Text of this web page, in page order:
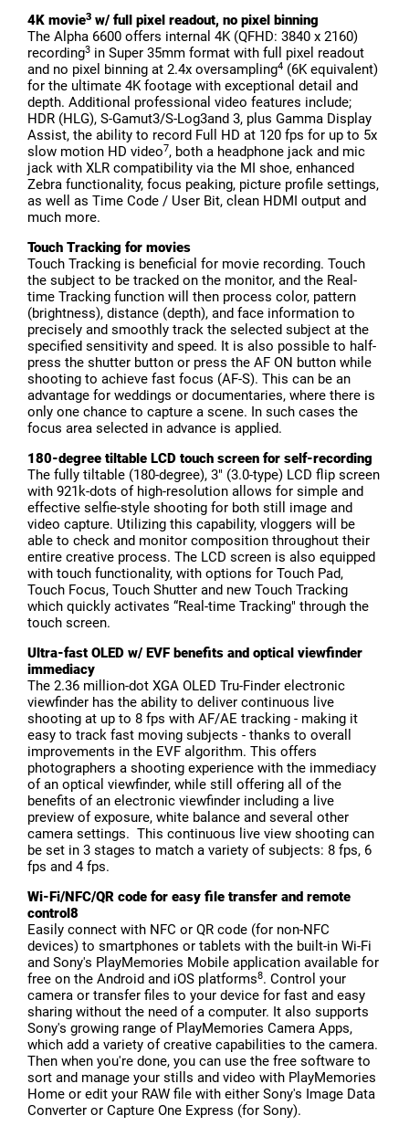
4K movie3 w/ full pixel readout, no pixel binning
The Alpha 6600 offers internal 4K (QFHD: 3840 x 2160)
recording3 in Super 35mm format with full pixel readout
and no pixel binning at 2.4x oversampling4 (6K equivalent)
for the ultimate 4K footage with exceptional detail and
depth. Additional professional video features include;
HDR (HLG), S-Gamut3/S-Log3and 3, plus Gamma Display
Assist, the ability to record Full HD at 120 fps for up to 5x
slow motion HD video7, both a headphone jack and mic
jack with XLR compatibility via the MI shoe, enhanced
Zebra functionality, focus peaking, picture profile settings,
as well as Time Code / User Bit, clean HDMI output and
much more.
Touch Tracking for movies
Touch Tracking is beneficial for movie recording. Touch
the subject to be tracked on the monitor, and the Real-
time Tracking function will then process color, pattern
(brightness), distance (depth), and face information to
precisely and smoothly track the selected subject at the
specified sensitivity and speed. It is also possible to half-
press the shutter button or press the AF ON button while
shooting to achieve fast focus (AF-S). This can be an
advantage for weddings or documentaries, where there is
only one chance to capture a scene. In such cases the
focus area selected in advance is applied.
180-degree tiltable LCD touch screen for self-recording
The fully tiltable (180-degree), 3" (3.0-type) LCD flip screen
with 921k-dots of high-resolution allows for simple and
effective selfie-style shooting for both still image and
video capture. Utilizing this capability, vloggers will be
able to check and monitor composition throughout their
entire creative process. The LCD screen is also equipped
with touch functionality, with options for Touch Pad,
Touch Focus, Touch Shutter and new Touch Tracking
which quickly activates “Real-time Tracking" through the
touch screen.
Ultra-fast OLED w/ EVF benefits and optical viewfinder
immediacy
The 2.36 million-dot XGA OLED Tru-Finder electronic
viewfinder has the ability to deliver continuous live
shooting at up to 8 fps with AF/AE tracking - making it
easy to track fast moving subjects - thanks to overall
improvements in the EVF algorithm. This offers
photographers a shooting experience with the immediacy
of an optical viewfinder, while still offering all of the
benefits of an electronic viewfinder including a live
preview of exposure, white balance and several other
camera settings. This continuous live view shooting can
be set in 3 stages to match a variety of subjects: 8 fps, 6
fps and 4 fps.
Wi-Fi/NFC/QR code for easy file transfer and remote
control8
Easily connect with NFC or QR code (for non-NFC
devices) to smartphones or tablets with the built-in Wi-Fi
and Sony's PlayMemories Mobile application available for
free on the Android and iOS platforms8. Control your
camera or transfer files to your device for fast and easy
sharing without the need of a computer. It also supports
Sony's growing range of PlayMemories Camera Apps,
which add a variety of creative capabilities to the camera.
Then when you're done, you can use the free software to
sort and manage your stills and video with PlayMemories
Home or edit your RAW file with either Sony's Image Data
Converter or Capture One Express (for Sony).